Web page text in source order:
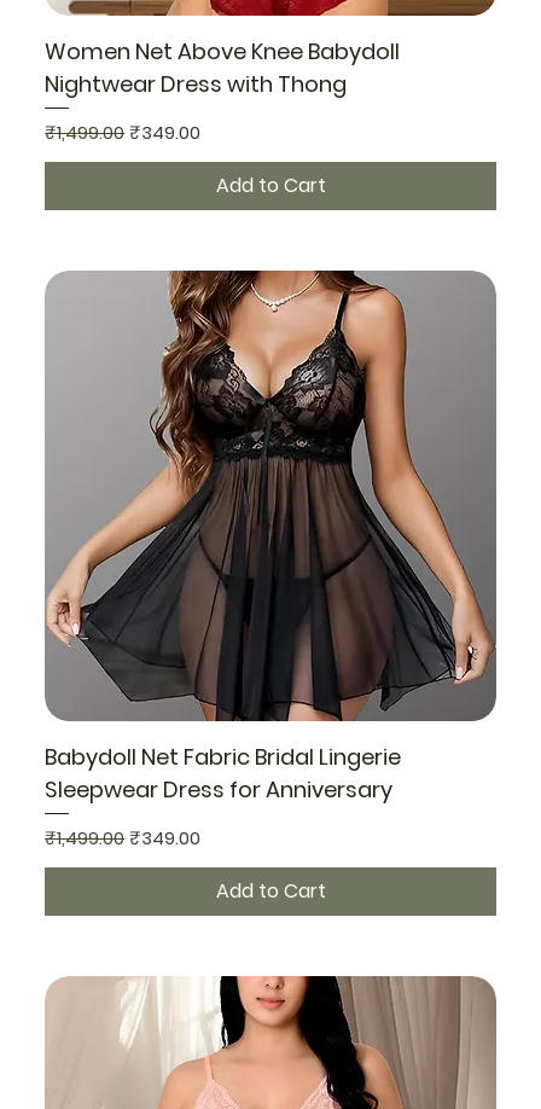
Women Net Above Knee Babydoll
Nightwear Dress with Thong
Regular Price
₹1,499.00Sale Price
₹349.00
Add to Cart
Babydoll Net Fabric Bridal Lingerie
Sleepwear Dress for Anniversary
Regular Price
₹1,499.00Sale Price
₹349.00
Add to Cart